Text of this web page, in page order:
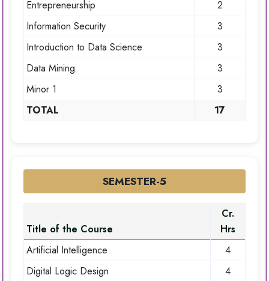
Entrepreneurship
2
Information Security
3
Introduction to Data Science
3
Data Mining
3
Minor 1
3
TOTAL
17
SEMESTER-5
Title of the Course
Cr.
Hrs
Artificial Intelligence
4
Digital Logic Design
4